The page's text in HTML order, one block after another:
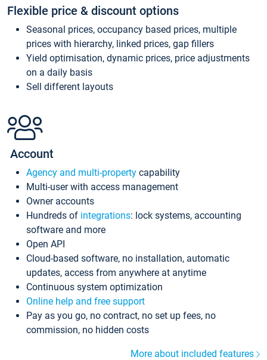
Flexible price & discount options
Seasonal prices, occupancy based prices, multiple
prices with hierarchy, linked prices, gap fillers
Yield optimisation, dynamic prices, price adjustments
on a daily basis
Sell different layouts
Account
Agency and multi-property capability
Multi-user with access management
Owner accounts
Hundreds of integrations: lock systems, accounting
software and more
Open API
Cloud-based software, no installation, automatic
updates, access from anywhere at anytime
Continuous system optimization
Online help and free support
Pay as you go, no contract, no set up fees, no
commission, no hidden costs
More about included features